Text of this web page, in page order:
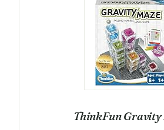
ThinkFun Gravity